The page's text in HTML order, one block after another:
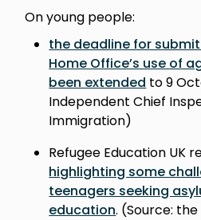
On young people:
the deadline for
Home Office’s use of
been extended to 9
Independent Chief
Immigration)
Refugee Education UK
highlighting some
teenagers seeking
education. (Source: